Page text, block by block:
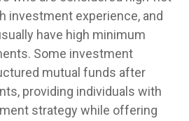
investment experience, and
have high minimum
Some investment
mutual funds after
providing individuals with
strategy while offering